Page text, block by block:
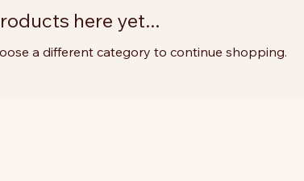
here yet...
a different category to continue shopping.